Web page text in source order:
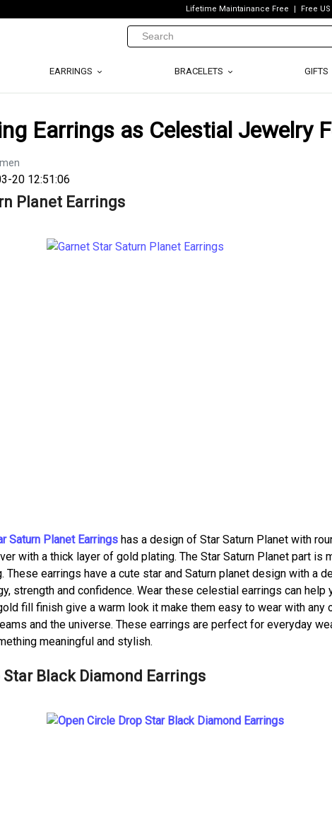
Lifetime Maintainance Free Free
EARRINGS BRACELETS GIFTS
Earrings as Celestial Jewelry
20 12:51:06
Planet Earrings
Saturn Planet Earrings has a design of Star Saturn Planet with
with a thick layer of gold plating. The Star Saturn Planet part is
These earrings have a cute star and Saturn planet design with a
strength and confidence. Wear these celestial earrings can
fill finish give a warm look it make them easy to wear with any
and the universe. These earrings are perfect for everyday
meaningful and stylish.
Star Black Diamond Earrings